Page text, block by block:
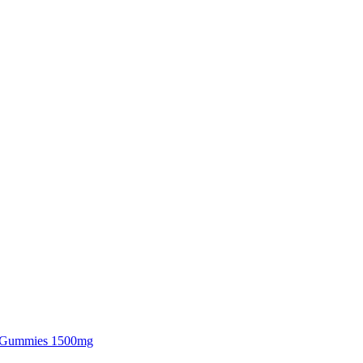
1500mg